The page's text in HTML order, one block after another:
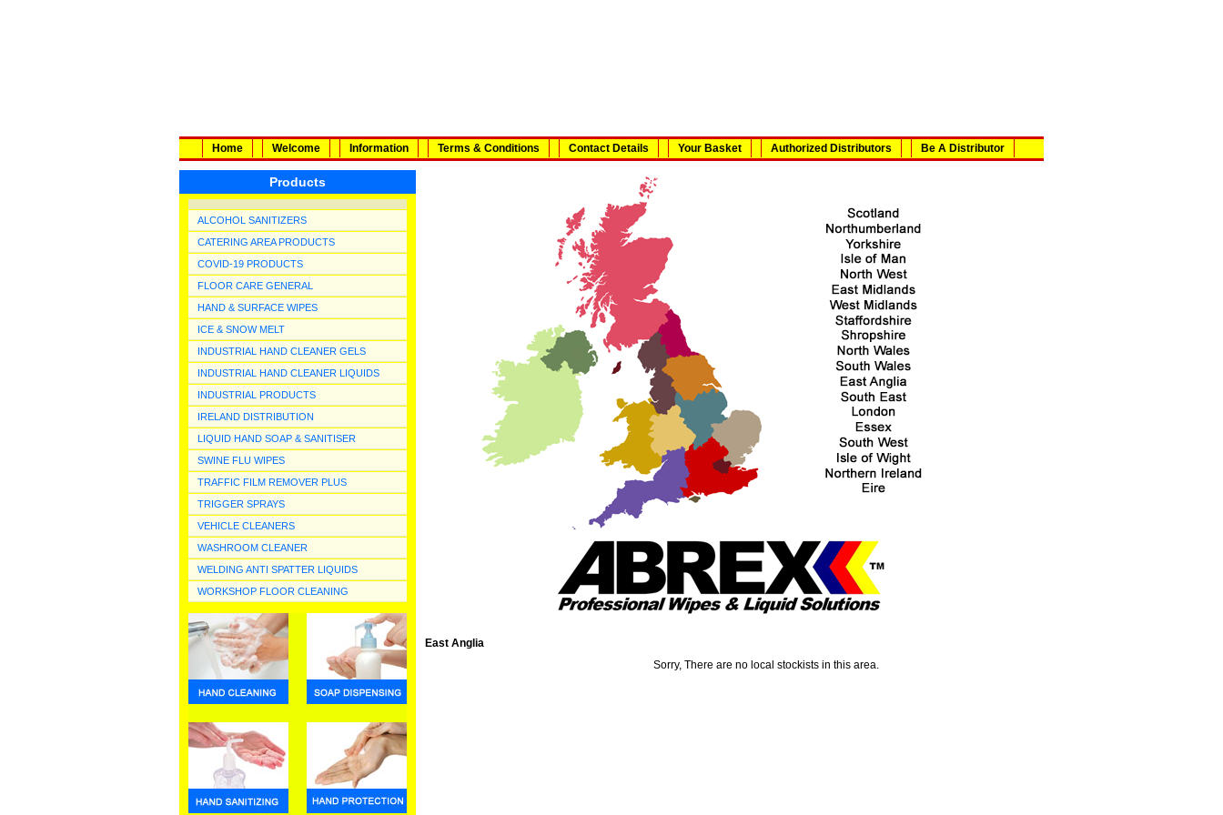
Home Welcome Information Terms & Conditions Contact Details Your Basket Authorized Distributors Be A Distributor
Products
ALCOHOL SANITIZERS
CATERING AREA PRODUCTS
COVID-19 PRODUCTS
FLOOR CARE GENERAL
HAND & SURFACE WIPES
ICE & SNOW MELT
INDUSTRIAL HAND CLEANER GELS
INDUSTRIAL HAND CLEANER LIQUIDS
INDUSTRIAL PRODUCTS
IRELAND DISTRIBUTION
LIQUID HAND SOAP & SANITISER
SWINE FLU WIPES
TRAFFIC FILM REMOVER PLUS
TRIGGER SPRAYS
VEHICLE CLEANERS
WASHROOM CLEANER
WELDING ANTI SPATTER LIQUIDS
WORKSHOP FLOOR CLEANING
East Anglia
Sorry, There are no local stockists in this area.